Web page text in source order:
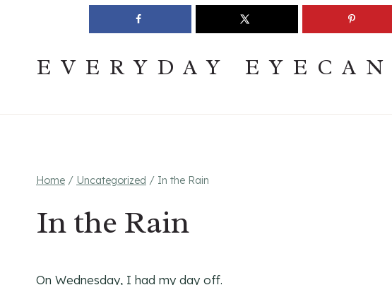
Join The Pouring Over Books Book ClubSign up
EVERYDAY
Home / Uncategorized / In the Rain
In the Rain
On Wednesday, I had my day off.